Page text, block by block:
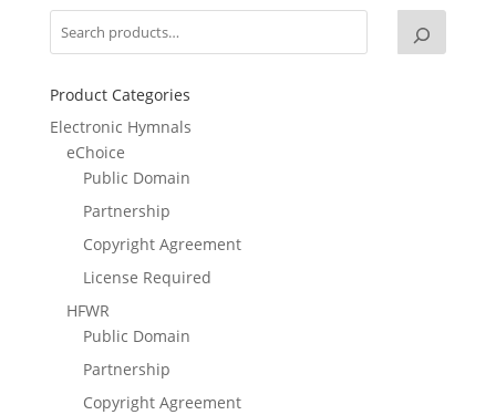
Product Categories
Electronic Hymnals
eChoice
Public Domain
Partnership
Copyright Agreement
License Required
HFWR
Public Domain
Partnership
Copyright Agreement